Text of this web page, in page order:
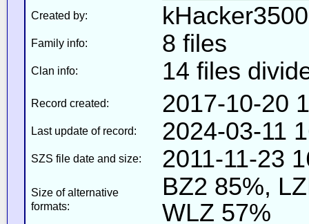
Created by:
Family info: 8 files
Clan info: 14 files
Record created: 2017-10-20
Last update of record: 2024-03-11
SZS file date and size: 2011-11-23
Size of alternative
formats:
BZ2 85%,
WLZ 57%